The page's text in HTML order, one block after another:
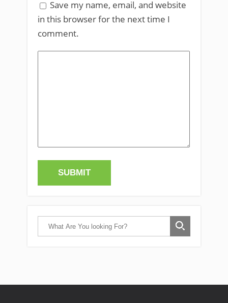
Save my name, email, and website
in this browser for the next time I
comment.